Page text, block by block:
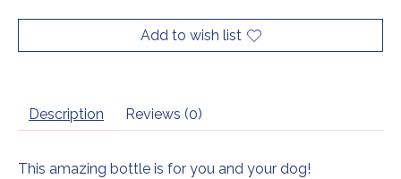
Add to wish list
Description Reviews (0)
This amazing bottle is for you and your dog!